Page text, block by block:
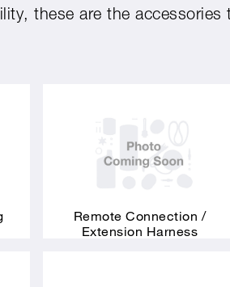
these are the accessories
Remote Connection /
Extension Harness